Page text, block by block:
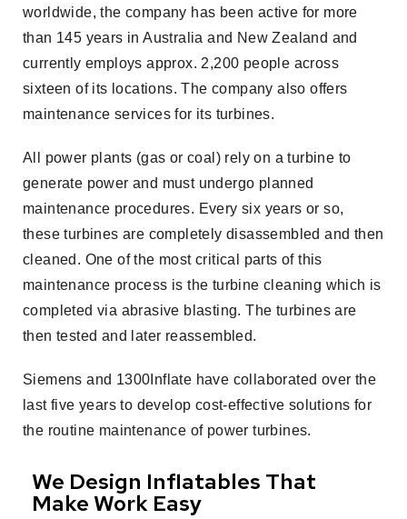
worldwide, the company has been active for more
than 145 years in Australia and New Zealand and
currently employs approx. 2,200 people across
sixteen of its locations. The company also offers
maintenance services for its turbines.
All power plants (gas or coal) rely on a turbine to
generate power and must undergo planned
maintenance procedures. Every six years or so,
these turbines are completely disassembled and then
cleaned. One of the most critical parts of this
maintenance process is the turbine cleaning which is
completed via abrasive blasting. The turbines are
then tested and later reassembled.
Siemens and 1300Inflate have collaborated over the
last five years to develop cost-effective solutions for
the routine maintenance of power turbines.
We Design Inflatables That
Make Work Easy